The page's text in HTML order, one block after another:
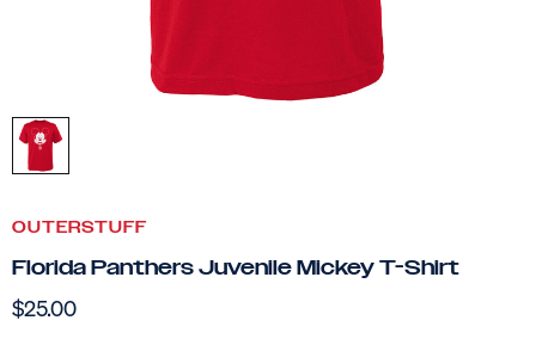
OUTERSTUFF
Florida Panthers Juvenile Mickey T-Shirt
$25.00